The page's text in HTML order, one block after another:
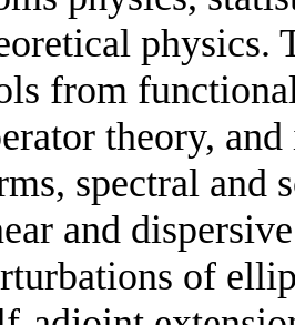
physics.
from
theory,
spectral and
and
of